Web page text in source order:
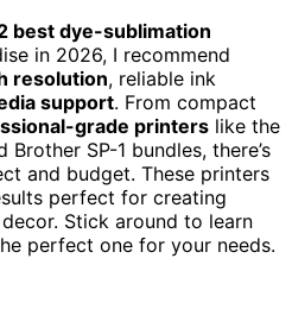
best dye-sublimation
in 2026, I recommend
resolution, reliable ink
support. From compact
grade printers like the
Brother SP-1 bundles, there’s
and budget. These printers
perfect for creating
Stick around to learn
perfect one for your needs.